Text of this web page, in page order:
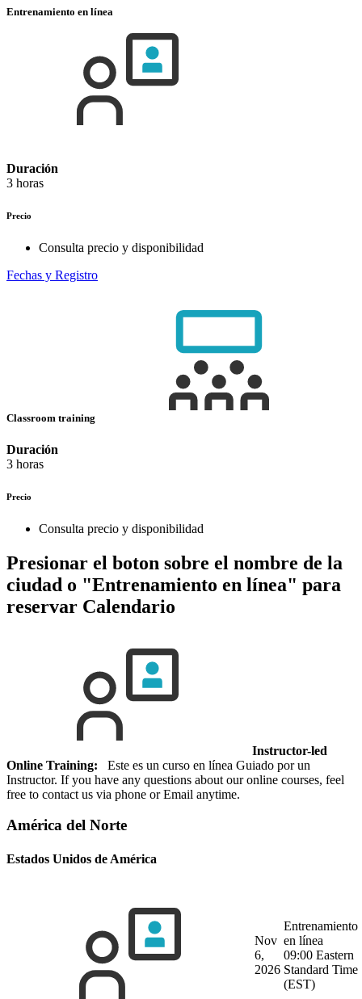
Entrenamiento en línea
Duración
3 horas
Precio
Consulta precio y disponibilidad
Fechas y Registro
Classroom training
Duración
3 horas
Precio
Consulta precio y disponibilidad
Presionar el boton sobre el nombre de la
ciudad o "Entrenamiento en línea" para
reservar Calendario
Instructor-led
Online Training: Este es un curso en línea Guiado por un
Instructor. If you have any questions about our online courses, feel
free to contact us via phone or Email anytime.
América del Norte
Estados Unidos de América
Nov
6,
2026
Entrenamiento
en línea
09:00 Eastern
Standard Time
(EST)